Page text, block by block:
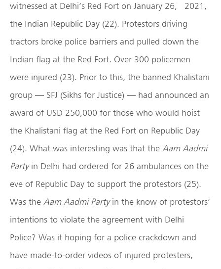
witnessed at Delhi’s Red Fort on January 26, 2021,
the Indian Republic Day (22). Protestors driving
tractors broke police barriers and pulled down the
Indian flag at the Red Fort. Over 300 policemen
were injured (23). Prior to this, the banned Khalistani
group — SFJ (Sikhs for Justice) — had announced an
award of USD 250,000 for those who would hoist
the Khalistani flag at the Red Fort on Republic Day
(24). What was interesting was that the Aam Aadmi
Partyin Delhi had ordered for 26 ambulances on the
eve of Republic Day to support the protestors (25).
Was the Aam Aadmi Partyin the know of protestors’
intentions to violate the agreement with Delhi
Police? Was it hoping for a police crackdown and
have made-to-order videos of injured protesters,